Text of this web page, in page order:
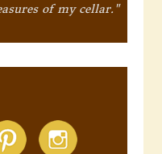
of my cellar."